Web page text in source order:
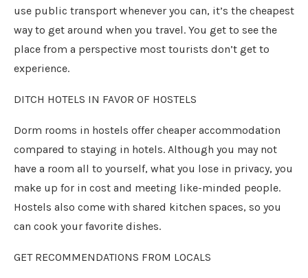
use public transport whenever you can, it’s the cheapest
way to get around when you travel. You get to see the
place from a perspective most tourists don’t get to
experience.
DITCH HOTELS IN FAVOR OF HOSTELS
Dorm rooms in hostels offer cheaper accommodation
compared to staying in hotels. Although you may not
have a room all to yourself, what you lose in privacy, you
make up for in cost and meeting like-minded people.
Hostels also come with shared kitchen spaces, so you
can cook your favorite dishes.
GET RECOMMENDATIONS FROM LOCALS